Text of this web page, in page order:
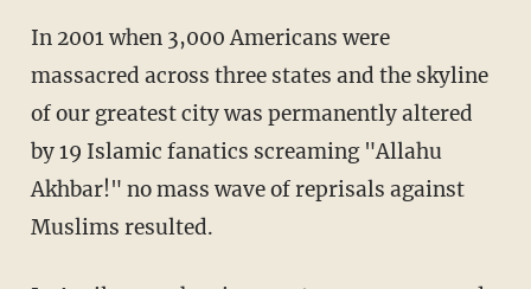
In 2001 when 3,000 Americans were
massacred across three states and the skyline
of our greatest city was permanently altered
by 19 Islamic fanatics screaming "Allahu
Akhbar!" no mass wave of reprisals against
Muslims resulted.